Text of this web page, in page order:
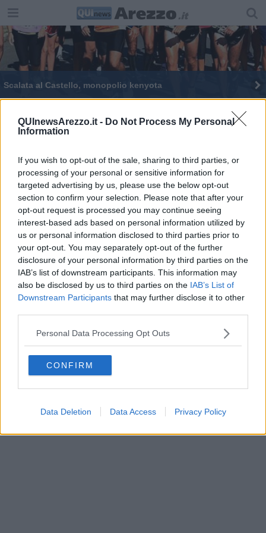
QUInewsArezzo.it - Do Not Process My Personal
Information
If you wish to opt-out of the sale, sharing to third parties, or
processing of your personal or sensitive information for
targeted advertising by us, please use the below opt-out
section to confirm your selection. Please note that after your
opt-out request is processed you may continue seeing
interest-based ads based on personal information utilized by
us or personal information disclosed to third parties prior to
your opt-out. You may separately opt-out of the further
disclosure of your personal information by third parties on the
IAB’s list of downstream participants. This information may
also be disclosed by us to third parties on the IAB’s List of
Downstream Participants that may further disclose it to other
Personal Data Processing Opt Outs
CONFIRM
Data Deletion Data Access Privacy Policy
Scalata al Castello, monopolio kenyota
Una festa il grande ritorno della Maratonina
Tutti pronti a scattare, torna la Maratonina
Editore Toscana Media Channel srl - Via Dei Martelli, 8 - 50129
FIRENZE - info@toscanamediachannel.it. TOSCANA MEDIA
NEWS quotidiano on line registrato presso il Tribunale di Firenze
al n. 5935 del 27.09.2013. Iscrizione ROC 22105 - C.F. e P.Iva
0620787048
Fatturazione Elettronica M5UXCR1 | Privacy Nielsen
Direttore responsabile Marco Migli
Powered byAperion.it